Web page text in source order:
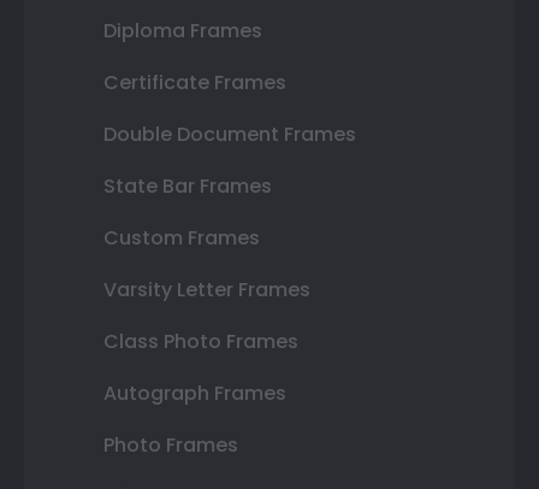
Diploma Frames
Certificate Frames
Double Document Frames
State Bar Frames
Custom Frames
Varsity Letter Frames
Class Photo Frames
Autograph Frames
Photo Frames